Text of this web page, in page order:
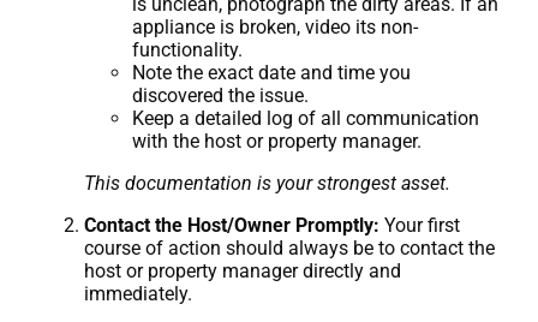
appliance is broken, video its non-
functionality.
Note the exact date and time you
discovered the issue.
Keep a detailed log of all communication
with the host or property manager.
This documentation is your strongest asset.
Contact the Host/Owner Promptly: Your first
course of action should always be to contact the
host or property manager directly and
immediately.